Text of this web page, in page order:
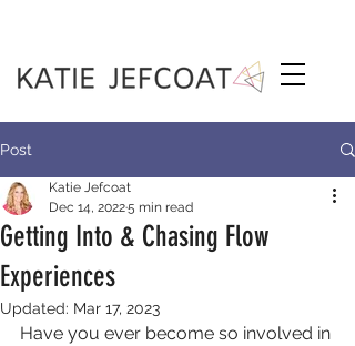
Post
Getting Into & Chasing Flow
Experiences
Katie Jefcoat
Dec 14, 20225 min read
Updated: Mar 17, 2023
Have you ever become so involved in